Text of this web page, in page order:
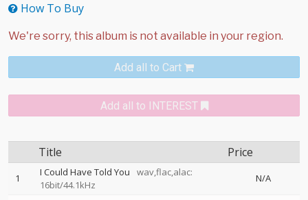
How To Buy
Add all to Cart
Add all to INTEREST
Title Price
1 I Could Have Told You
wav,flac,alac:
16bit/44.1kHz
N/A